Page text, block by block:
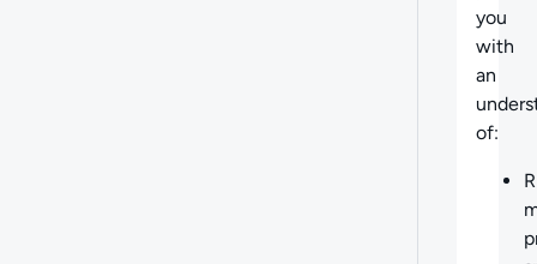
you
with
an
of: